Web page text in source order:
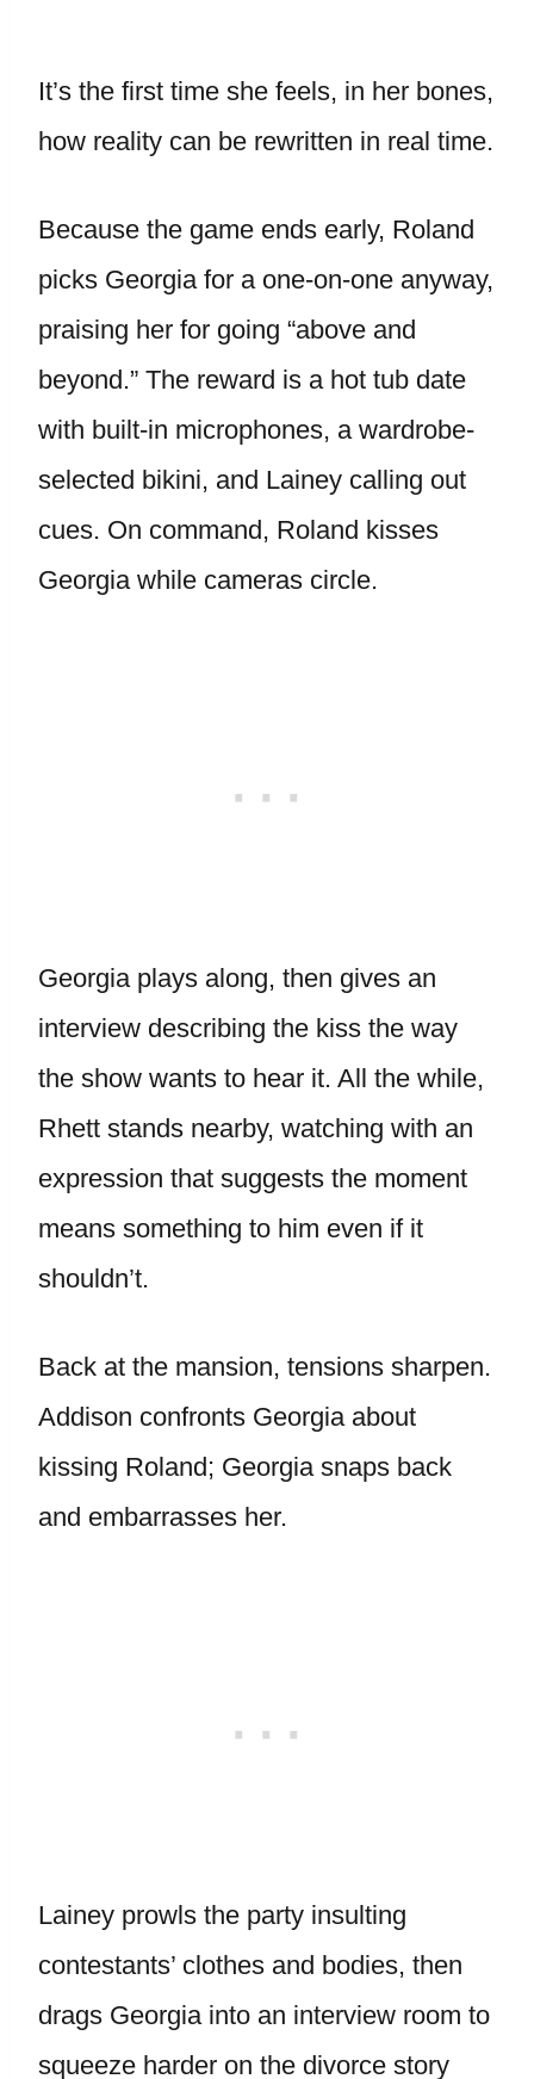
It’s the first time she feels, in her bones,
how reality can be rewritten in real time.
Because the game ends early, Roland
picks Georgia for a one-on-one anyway,
praising her for going “above and
beyond.” The reward is a hot tub date
with built-in microphones, a wardrobe-
selected bikini, and Lainey calling out
cues. On command, Roland kisses
Georgia while cameras circle.
Georgia plays along, then gives an
interview describing the kiss the way
the show wants to hear it. All the while,
Rhett stands nearby, watching with an
expression that suggests the moment
means something to him even if it
shouldn’t.
Back at the mansion, tensions sharpen.
Addison confronts Georgia about
kissing Roland; Georgia snaps back
and embarrasses her.
Lainey prowls the party insulting
contestants’ clothes and bodies, then
drags Georgia into an interview room to
squeeze harder on the divorce story